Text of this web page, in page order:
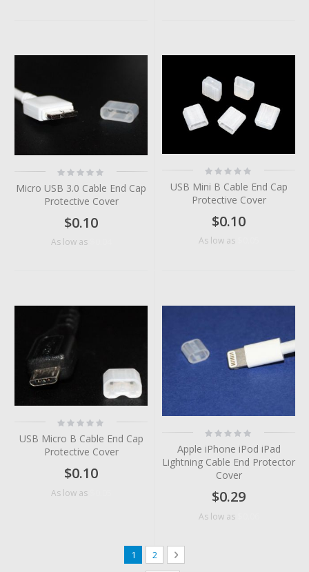
Rating:
0%
Micro USB 3.0 Cable End Cap
Protective Cover
$0.10
As low as
Rating:
0%
USB Mini B Cable End Cap
Protective Cover
$0.10
As low as
Rating:
USB Micro B Cable End Cap
Protective Cover
$0.10
As low as
Rating:
0%
Apple iPhone iPod iPad
Lightning Cable End Protector
Cover
$0.29
As low as
Page
You're currently reading page
1 Page
2 Page
Next